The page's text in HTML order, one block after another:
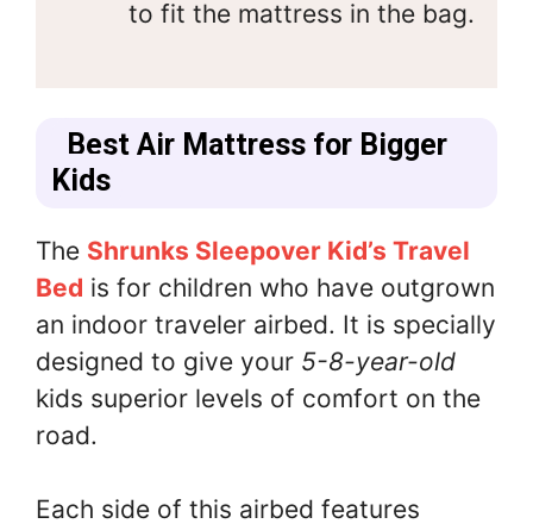
to fit the mattress in the bag.
Best Air Mattress for Bigger
Kids
The Shrunks Sleepover Kid’s Travel
Bed is for children who have outgrown
an indoor traveler airbed. It is specially
designed to give your 5-8-year-old
kids superior levels of comfort on the
road.
Each side of this airbed features